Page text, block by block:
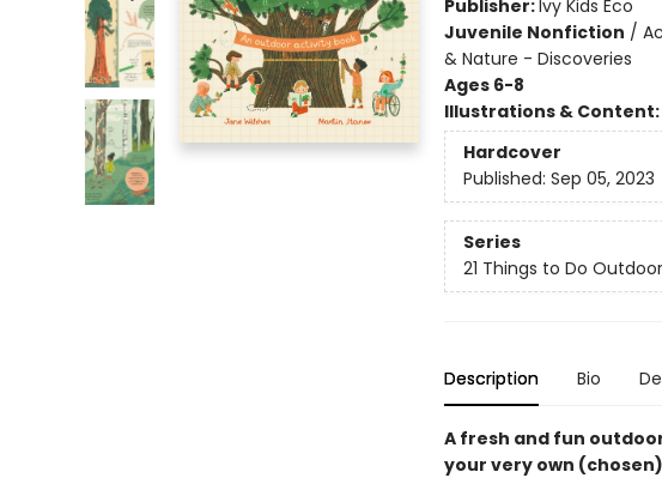
Publisher:Ivy Kids Eco
Juvenile Nonfiction /
& Nature - Discoveries
Ages 6-8
Illustrations & Content:
Hardcover
Published: Sep 05, 2023
Series
21 Things to Do
Description Bio
A fresh and fun
your very own